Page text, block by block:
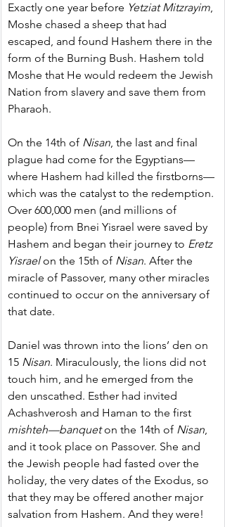
Exactly one year before Yetziat Mitzrayim,
Moshe chased a sheep that had
escaped, and found Hashem there in the
form of the Burning Bush. Hashem told
Moshe that He would redeem the Jewish
Nation from slavery and save them from
Pharaoh.
On the 14th of Nisan, the last and final
plague had come for the Egyptians—
where Hashem had killed the firstborns—
which was the catalyst to the redemption.
Over 600,000 men (and millions of
people) from Bnei Yisrael were saved by
Hashem and began their journey to Eretz
Yisrael on the 15th of Nisan. After the
miracle of Passover, many other miracles
continued to occur on the anniversary of
that date.
Daniel was thrown into the lions’ den on
15 Nisan. Miraculously, the lions did not
touch him, and he emerged from the
den unscathed. Esther had invited
Achashverosh and Haman to the first
mishteh—banquet on the 14th of Nisan,
and it took place on Passover. She and
the Jewish people had fasted over the
holiday, the very dates of the Exodus, so
that they may be offered another major
salvation from Hashem. And they were!